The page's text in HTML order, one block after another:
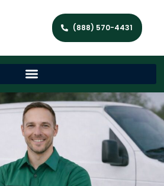
(888) 570-4431